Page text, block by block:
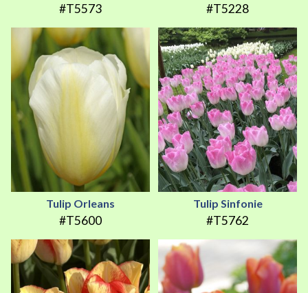
#T5573 #T5228
Tulip Orleans
#T5600
Tulip Sinfonie
#T5762